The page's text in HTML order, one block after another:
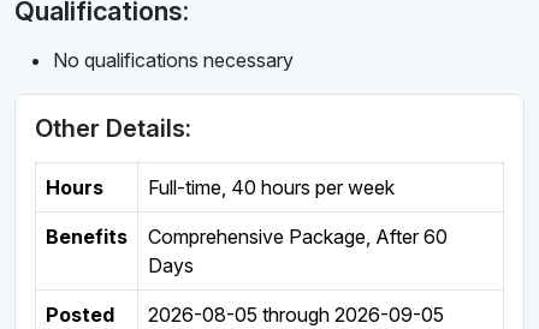
Qualifications:
No qualifications necessary
Other Details:
Hours Full-time, 40 hours per week
Benefits
Comprehensive Package, After 60
Days
Posted 2026-08-05 through 2026-09-05